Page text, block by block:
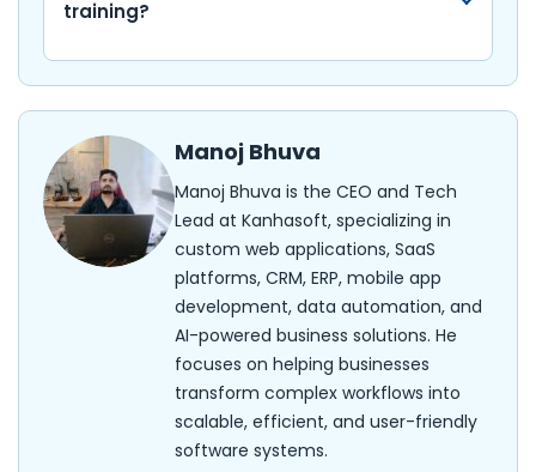
training?
Manoj Bhuva
Manoj Bhuva is the CEO and Tech
Lead at Kanhasoft, specializing in
custom web applications, SaaS
platforms, CRM, ERP, mobile app
development, data automation, and
AI-powered business solutions. He
focuses on helping businesses
transform complex workflows into
scalable, efficient, and user-friendly
software systems.